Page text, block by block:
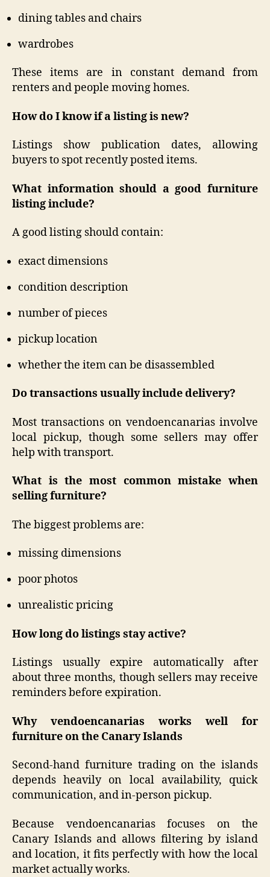
dining tables and chairs
wardrobes
These items are in constant demand from
renters and people moving homes.
How do I know if a listing is new?
Listings show publication dates, allowing
buyers to spot recently posted items.
What information should a good furniture
listing include?
A good listing should contain:
exact dimensions
condition description
number of pieces
pickup location
whether the item can be disassembled
Do transactions usually include delivery?
Most transactions on vendoencanarias involve
local pickup, though some sellers may offer
help with transport.
What is the most common mistake when
selling furniture?
The biggest problems are:
missing dimensions
poor photos
unrealistic pricing
How long do listings stay active?
Listings usually expire automatically after
about three months, though sellers may receive
reminders before expiration.
Why vendoencanarias works well for
furniture on the Canary Islands
Second-hand furniture trading on the islands
depends heavily on local availability, quick
communication, and in-person pickup.
Because vendoencanarias focuses on the
Canary Islands and allows filtering by island
and location, it fits perfectly with how the local
market actually works.